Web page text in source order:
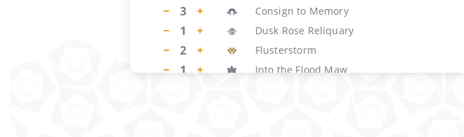
− 3 + Consign to Memory
− 1 + Dusk Rose Reliquary
− 2 + Flusterstorm
− 1 + Into the Flood Maw